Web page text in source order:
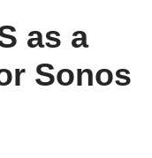
as a
Sonos